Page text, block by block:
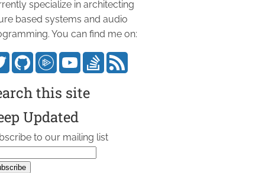
specialize in architecting
based systems and audio
You can find me on:
this site
Updated
to our mailing list